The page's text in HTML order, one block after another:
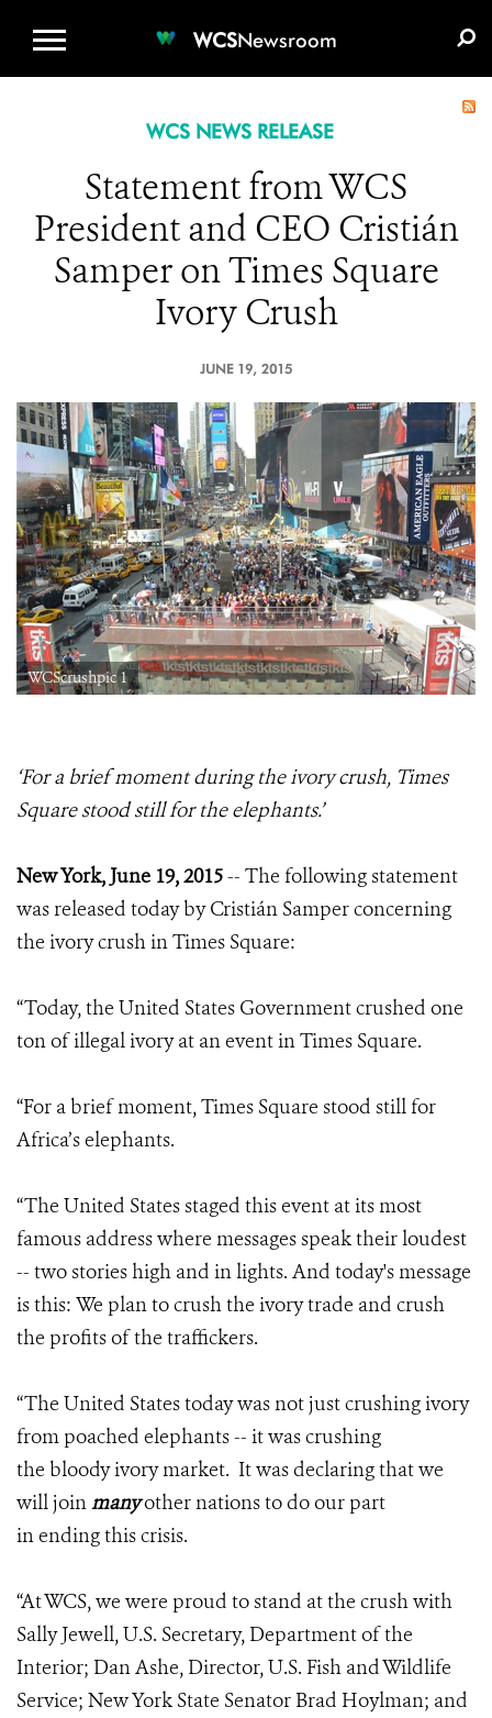
WCSNewsroom
WCS NEWS RELEASE
Statement from WCS
President and CEO Cristián
Samper on Times Square
Ivory Crush
JUNE 19, 2015
WCScrushpic 1
‘For a brief moment during the ivory crush, Times
Square stood still for the elephants.’
New York, June 19, 2015-- The following statement
was released today by Cristián Samper concerning
the ivory crush in Times Square:
“Today, the United States Government crushed one
ton of illegal ivory at an event in Times Square.
“For a brief moment, Times Square stood still for
Africa’s elephants.
“The United States staged this event at its most
famous address where messages speak their loudest
-- two stories high and in lights. And today's message
is this: We plan to crush the ivory trade and crush
the profits of the traffickers.
“The United States today was not just crushing ivory
from poached elephants -- it was crushing
the bloody ivory market. It was declaring that we
will joinmanyother nations to do our part
in ending this crisis.
“At WCS, we were proud to stand at the crush with
Sally Jewell, U.S. Secretary, Department of the
Interior; Dan Ashe, Director, U.S. Fish and Wildlife
Service; New York State Senator Brad Hoylman; and